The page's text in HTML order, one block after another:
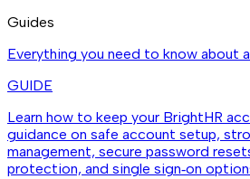
Guides
Everything you need to know about
GUIDE
Learn how to keep your BrightHR
guidance on safe account setup,
management, secure password
protection, and single sign‑on